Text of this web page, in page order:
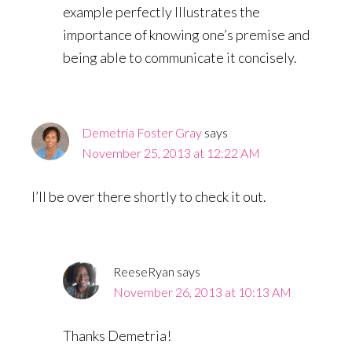
example perfectly Illustrates the
importance of knowing one’s premise and
being able to communicate it concisely.
Demetria Foster Gray says
November 25, 2013 at 12:22 AM
I’ll be over there shortly to check it out.
ReeseRyan says
November 26, 2013 at 10:13 AM
Thanks Demetria!